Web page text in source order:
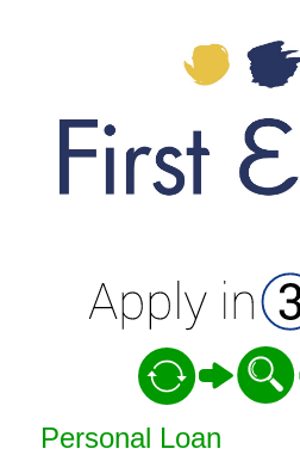
Personal Loan Information
Personal Loan